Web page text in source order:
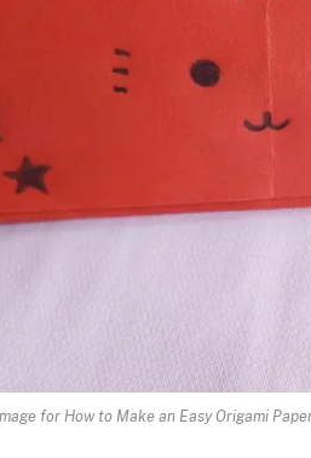
for How to Make an Easy Origami